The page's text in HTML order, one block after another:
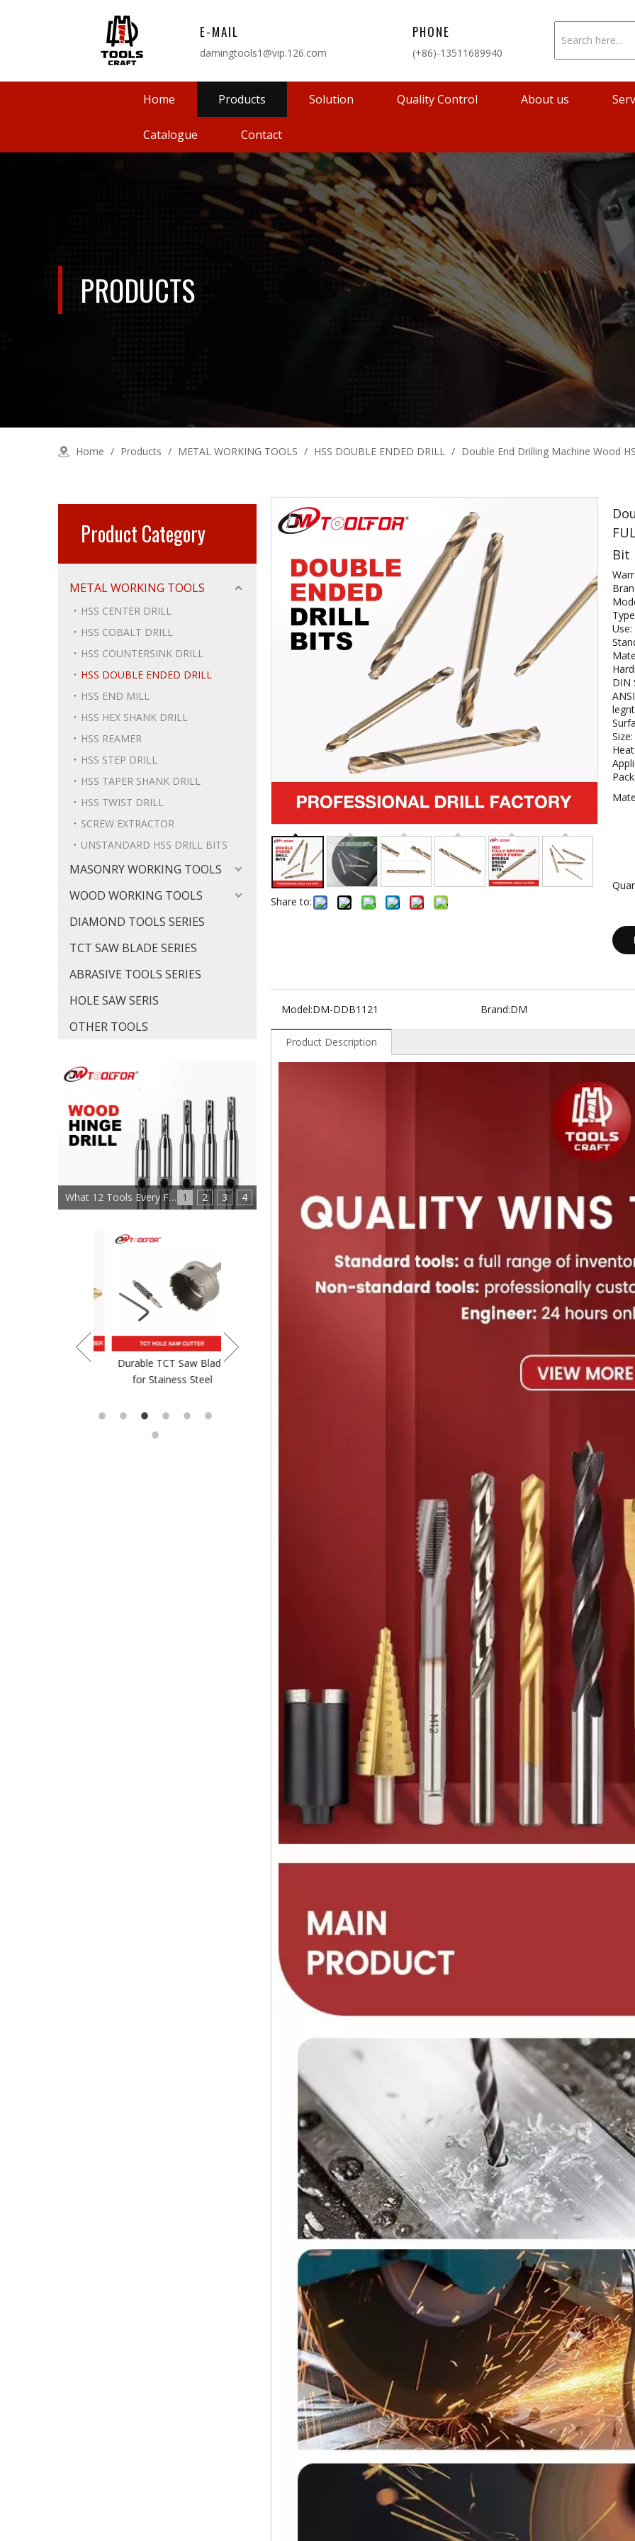
E-MAIL
damingtools1@vip.126.com
PHONE
(+86)-13511689940
Home Products Solution Quality Control About us
Catalogue Contact
PRODUCTS
Home / Products / METAL WORKING TOOLS / HSS DOUBLE ENDED DRILL / Double End Drilling Machine Wood
Product Category
METAL WORKING TOOLS
HSS CENTER DRILL
HSS COBALT DRILL
HSS COUNTERSINK DRILL
HSS DOUBLE ENDED DRILL
HSS END MILL
HSS HEX SHANK DRILL
HSS REAMER
HSS STEP DRILL
HSS TAPER SHANK DRILL
HSS TWIST DRILL
SCREW EXTRACTOR
UNSTANDARD HSS DRILL BITS
MASONRY WORKING TOOLS
WOOD WORKING TOOLS
DIAMOND TOOLS SERIES
TCT SAW BLADE SERIES
ABRASIVE TOOLS SERIES
HOLE SAW SERIS
OTHER TOOLS
1 2 3 4
What 12 Tools Every Furniture Maker Needs?
Durable TCT Saw Blade
for Stainess Steel
TCT Saw Blade For Wood
China High Speed Steel
Step Drill
Share to:
Bit
DIN
Model:DM-DDB1121 Brand:DM
Product Description